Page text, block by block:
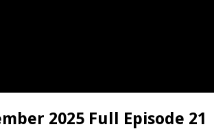
2025 Full Episode 21